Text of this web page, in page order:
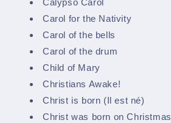
Calypso Carol
Carol for the Nativity
Carol of the bells
Carol of the drum
Child of Mary
Christians Awake!
Christ is born (Il est né)
Christ was born on